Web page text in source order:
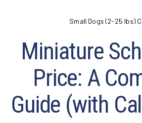
Small Dogs (2-25 lbs)
Miniature
Price: A
Guide (with